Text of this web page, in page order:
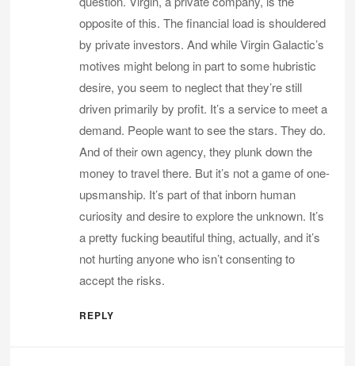
opposite of this. The financial load is shouldered
by private investors. And while Virgin Galactic’s
motives might belong in part to some hubristic
desire, you seem to neglect that they’re still
driven primarily by profit. It’s a service to meet a
demand. People want to see the stars. They do.
And of their own agency, they plunk down the
money to travel there. But it’s not a game of one-
upsmanship. It’s part of that inborn human
curiosity and desire to explore the unknown. It’s
a pretty fucking beautiful thing, actually, and it’s
not hurting anyone who isn’t consenting to
accept the risks.
REPLY